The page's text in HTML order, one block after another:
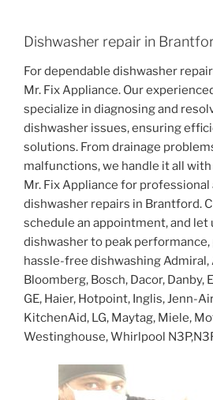
Dishwasher repair in
For dependable dishwasher
Mr. Fix Appliance. Our
specialize in diagnosing and
dishwasher issues, ensuring
solutions. From drainage
malfunctions, we handle it all
Mr. Fix Appliance for
dishwasher repairs in Brantford.
schedule an appointment, and let
dishwasher to peak
hassle-free dishwashing Admiral,
Bloomberg, Bosch, Dacor, Danby,
GE, Haier, Hotpoint, Inglis, Jenn-
KitchenAid, LG, Maytag, Miele,
Westinghouse, Whirlpool